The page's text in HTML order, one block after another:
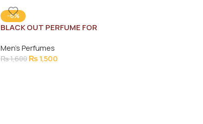
-6%
BLACK OUT PERFUME FOR
Men's Perfumes
₨1,600 ₨1,500